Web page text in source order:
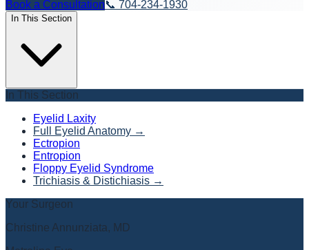
Book a Consultation📞 704-234-1930
In This Section
In This Section
Eyelid Laxity
Full Eyelid Anatomy →
Ectropion
Entropion
Floppy Eyelid Syndrome
Trichiasis & Distichiasis →
Your Surgeon
Christine Annunziata, MD